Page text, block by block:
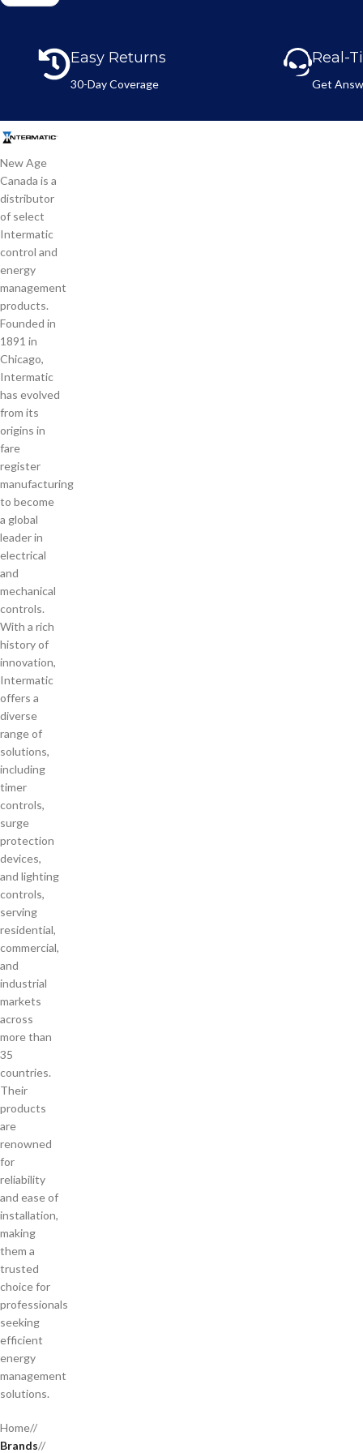
Easy Returns
30-Day Coverage
Real-
Get
New Age
Canada is a
distributor
of select
Intermatic
control and
energy
management
products.
Founded in
1891 in
Chicago,
Intermatic
has evolved
from its
origins in
fare
register
manufacturing
to become
a global
leader in
electrical
and
mechanical
controls.
With a rich
history of
innovation,
Intermatic
offers a
diverse
range of
solutions,
including
timer
controls,
surge
protection
devices,
and lighting
controls,
serving
residential,
commercial,
and
industrial
markets
across
more than
35
countries.
Their
products
are
renowned
for
reliability
and ease of
installation,
making
them a
trusted
choice for
professionals
seeking
efficient
energy
management
solutions.
Home/
Brands/